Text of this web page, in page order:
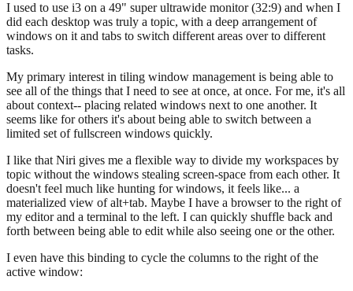
I used to use i3 on a 49" super ultrawide monitor (32:9) and when I
did each desktop was truly a topic, with a deep arrangement of
windows on it and tabs to switch different areas over to different
tasks.
My primary interest in tiling window management is being able to
see all of the things that I need to see at once, at once. For me, it's all
about context-- placing related windows next to one another. It
seems like for others it's about being able to switch between a
limited set of fullscreen windows quickly.
I like that Niri gives me a flexible way to divide my workspaces by
topic without the windows stealing screen-space from each other. It
doesn't feel much like hunting for windows, it feels like... a
materialized view of alt+tab. Maybe I have a browser to the right of
my editor and a terminal to the left. I can quickly shuffle back and
forth between being able to edit while also seeing one or the other.
I even have this binding to cycle the columns to the right of the
active window: